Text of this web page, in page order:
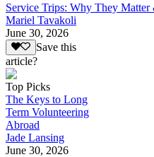
Service Trips: Why They
Mariel Tavakoli
June 30, 2026
Save this
article?
Top Picks
The Keys to Long
Term Volunteering
Abroad
Jade Lansing
June 30, 2026